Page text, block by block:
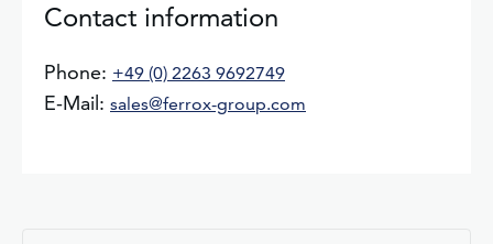
Contact information
Phone: +49 (0) 2263 9692749
E-Mail: sales@ferrox-group.com